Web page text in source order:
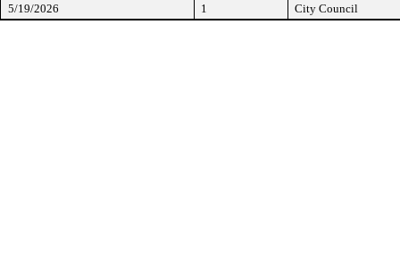
5/19/2026 1 City Council